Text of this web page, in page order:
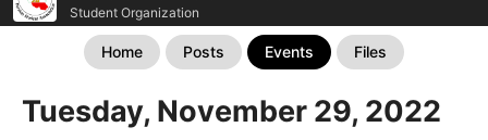
Student Organization
Home Posts Events Files
Tuesday, November 29, 2022